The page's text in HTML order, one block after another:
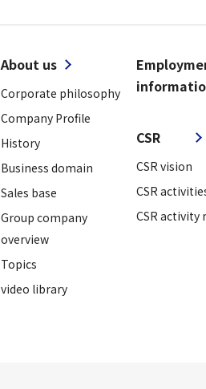
About us
Corporate philosophy
Company Profile
History
Business domain
Sales base
Group company
overview
Topics
video library
CSR
CSR vision
CSR
CSR activity